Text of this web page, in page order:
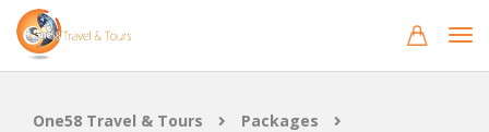
One58 Travel & Tours
Packages